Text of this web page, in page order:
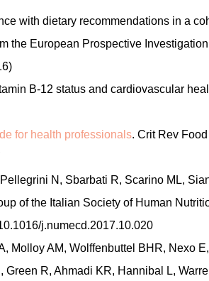
with dietary recommendations in a
the European Prospective
B-12 status and cardiovascular
for health professionals. Crit Rev
N, Sbarbati R, Scarino ML,
of the Italian Society of Human
j.numecd.2017.10.020
Molloy AM, Wolffenbuttel BHR, Nexo E,
Green R, Ahmadi KR, Hannibal L,